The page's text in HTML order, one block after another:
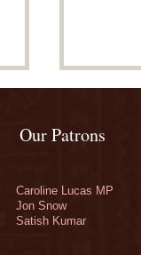
Our Patrons
Caroline Lucas MP
Jon Snow
Satish Kumar